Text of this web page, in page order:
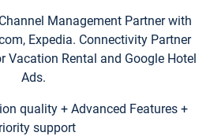
Management Partner with
Expedia. Connectivity Partner
Vacation Rental and Google Hotel
Ads.
quality + Advanced Features +
support